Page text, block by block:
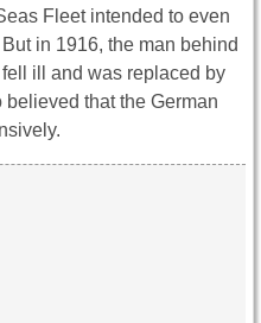
Fleet intended to even
in 1916, the man behind
ill and was replaced by
that the German